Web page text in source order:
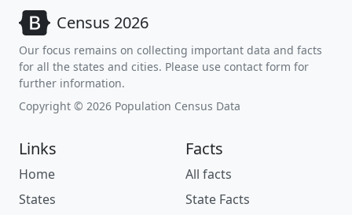
Census 2026
Our focus remains on collecting important data and facts
for all the states and cities. Please use contact form for
further information.
Copyright © 2026 Population Census Data
Links
Home
States
Facts
All facts
State Facts